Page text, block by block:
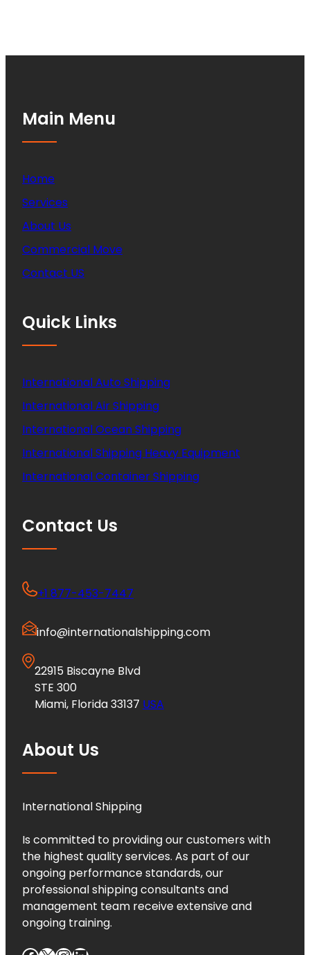
Main Menu
Home
Services
About Us
Commercial Move
Contact US
Quick Links
International Auto Shipping
International Air Shipping
International Ocean Shipping
International Shipping Heavy Equipment
International Container Shipping
Contact Us
+1 877-453-7447
info@internationalshipping.com
22915 Biscayne Blvd
STE 300
Miami, Florida 33137 USA
About Us
International Shipping
Is committed to providing our customers with
the highest quality services. As part of our
ongoing performance standards, our
professional shipping consultants and
management team receive extensive and
ongoing training.